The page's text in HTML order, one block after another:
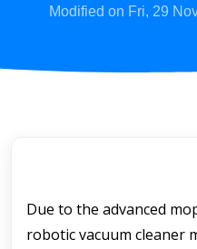
Modified on Fri, 29
Due to the advanced
robotic vacuum cleaner